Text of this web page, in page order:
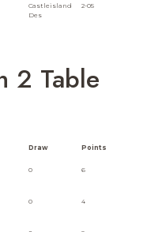
Castleisland
Des
2-05
2 Table
Draw Points
0 6
0 4